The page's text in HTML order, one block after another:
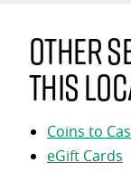
Other
this
Coins to
eGift Cards